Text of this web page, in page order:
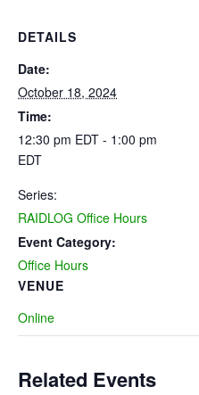
DETAILS
Date:
October 18, 2024
Time:
12:30 pm EDT - 1:00 pm
EDT
Series:
RAIDLOG Office Hours
Event Category:
Office Hours
VENUE
Online
Related Events